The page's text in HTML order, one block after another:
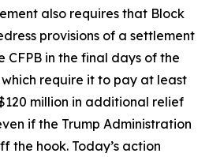
also requires that Block
provisions of a settlement
CFPB in the final days of the
require it to pay at least
million in additional relief
if the Trump Administration
the hook. Today’s action